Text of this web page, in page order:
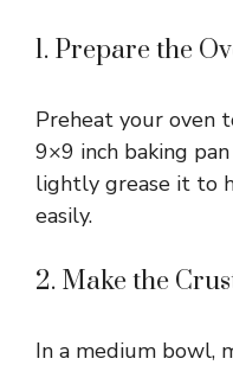
1. Prepare the
Preheat your oven
9×9 inch baking
lightly grease it to
easily.
2. Make the
In a medium bowl,